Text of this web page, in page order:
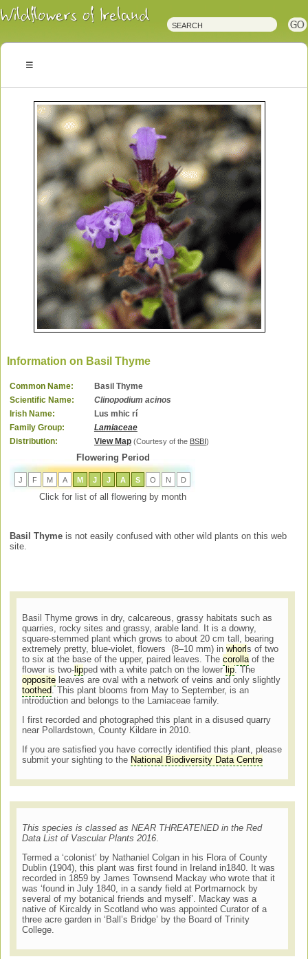
Irish
Wildflowers
Plants
Information on Basil Thyme
Common Name:
Basil Thyme
Scientific Name:
Clinopodium acinos
Irish Name:
Lus mhic rí
Family Group:
Lamiaceae
Distribution:
View Map (Courtesy of the BSBI )
Flowering Period
J F M A M J J A S O N D
Click for list of all flowering by month
Basil Thyme is not easily confused with other wild plants on this web
site.
Basil Thyme grows in dry, calcareous, grassy habitats such as
quarries, rocky sites and grassy, arable land. It is a downy,
square-stemmed plant which grows to about 20 cm tall, bearing
extremely pretty, blue-violet, flowers (8–10 mm) inwhorls of two
to six at the base of the upper, paired leaves. Thecorollaof the
flower is two- lipped with a white patch on the lower lip. The
opposite leaves are oval with a network of veins and only slightly
toothed. This plant blooms from May to September, is an
introduction and belongs to the Lamiaceae family.
I first recorded and photographed this plant in a disused quarry
near Pollardstown, County Kildare in 2010.
If you are satisfied you have correctly identified this plant, please
submit your sighting to the National Biodiversity Data Centre
This species is classed as NEAR THREATENED in the Red
Data List of Vascular Plants 2016.
Termed a ‘colonist’ by Nathaniel Colgan in his Flora of County
Dublin (1904), this plant was first found in Ireland in1840. It was
recorded in 1859 by James Townsend Mackay who wrote that it
was ‘found in July 1840, in a sandy field at Portmarnock by
several of my botanical friends and myself’. Mackay was a
native of Kircaldy in Scotland who was appointed Curator of a
three acre garden in ‘Ball’s Bridge’ by the Board of Trinity
College.